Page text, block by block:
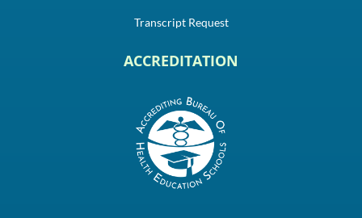
Transcript Request
ACCREDITATION